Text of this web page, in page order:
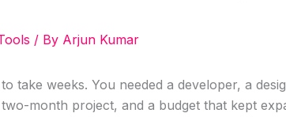
/ By Arjun Kumar
take weeks. You needed a developer, a
month project, and a budget that kept